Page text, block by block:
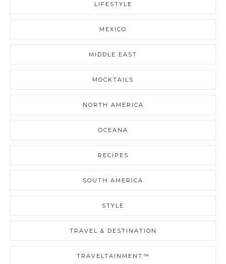
LIFESTYLE
MEXICO
MIDDLE EAST
MOCKTAILS
NORTH AMERICA
OCEANA
RECIPES
SOUTH AMERICA
STYLE
TRAVEL & DESTINATION
TRAVELTAINMENT™